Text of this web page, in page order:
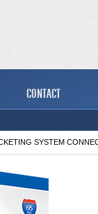
CONTACT
SYSTEM